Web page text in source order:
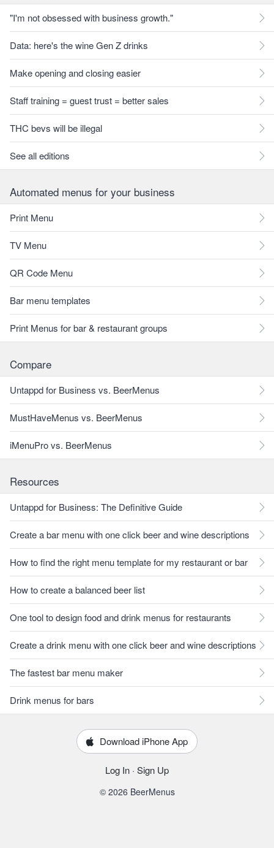
"I'm not obsessed with business growth."
Data: here's the wine Gen Z drinks
Make opening and closing easier
Staff training = guest trust = better sales
THC bevs will be illegal
See all editions
Automated menus for your business
Print Menu
TV Menu
QR Code Menu
Bar menu templates
Print Menus for bar & restaurant groups
Compare
Untappd for Business vs. BeerMenus
MustHaveMenus vs. BeerMenus
iMenuPro vs. BeerMenus
Resources
Untappd for Business: The Definitive Guide
Create a bar menu with one click beer and wine descriptions
How to find the right menu template for my restaurant or bar
How to create a balanced beer list
One tool to design food and drink menus for restaurants
Create a drink menu with one click beer and wine descriptions
The fastest bar menu maker
Drink menus for bars
Download iPhone App
Log In · Sign Up
© 2026 BeerMenus